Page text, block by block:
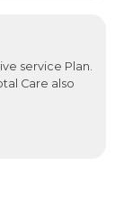
service Plan.
Care also